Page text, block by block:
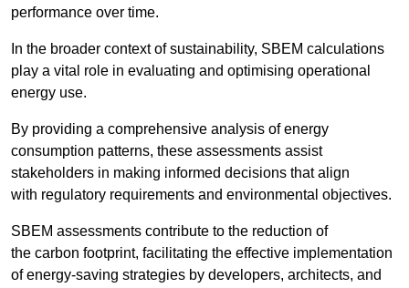
performance over time.
In the broader context of sustainability, SBEM calculations
play a vital role in evaluating and optimising operational
energy use.
By providing a comprehensive analysis of energy
consumption patterns, these assessments assist
stakeholders in making informed decisions that align
with regulatory requirements and environmental objectives.
SBEM assessments contribute to the reduction of
the carbon footprint, facilitating the effective implementation
of energy-saving strategies by developers, architects, and